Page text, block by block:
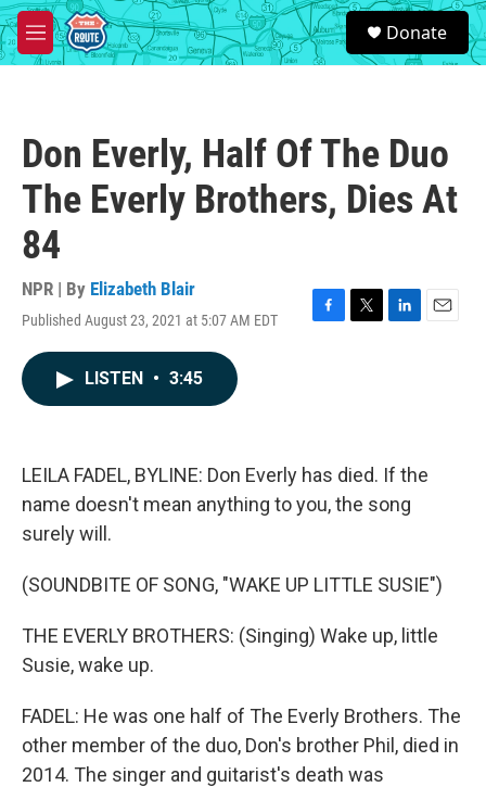
Skip to main content
M
e
S
e
a
Donate
Don Everly, Half Of The Duo
The Everly Brothers, Dies At
84
NPR | By Elizabeth Blair
Published August 23, 2021 at 5:07 AM EDT
F
k
T
L
n
E
LISTEN • 3:45
LEILA FADEL, BYLINE: Don Everly has died. If the
name doesn't mean anything to you, the song
surely will.
(SOUNDBITE OF SONG, "WAKE UP LITTLE SUSIE")
THE EVERLY BROTHERS: (Singing) Wake up, little
Susie, wake up.
FADEL: He was one half of The Everly Brothers. The
other member of the duo, Don's brother Phil, died in
2014. The singer and guitarist's death was